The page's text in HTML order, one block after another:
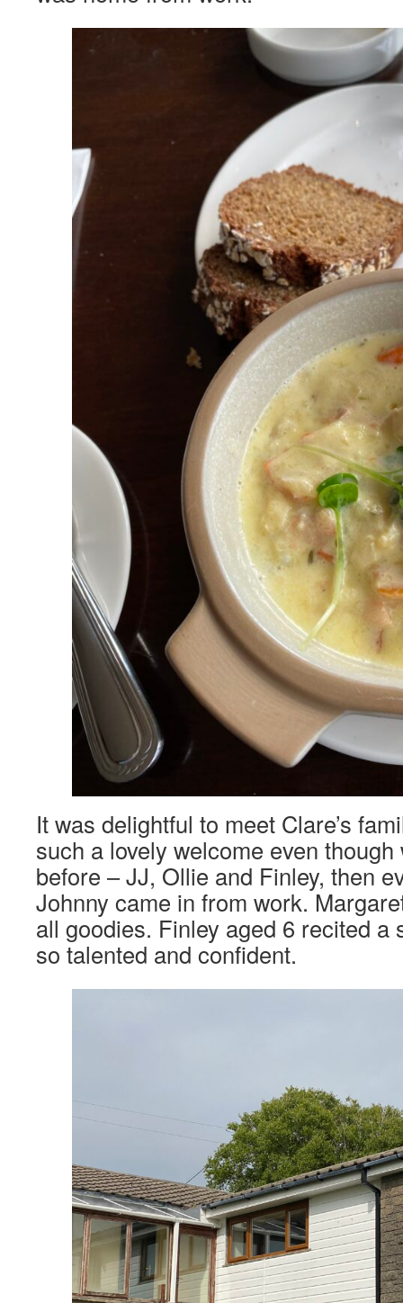
It was delightful to meet Clare’s
such a lovely welcome even
before – JJ, Ollie and Finley, then
Johnny came in from work.
all goodies. Finley aged 6 recited a
so talented and confident.